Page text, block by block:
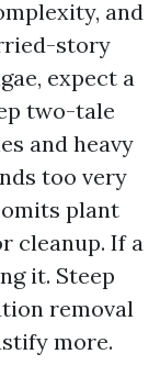
and
story
expect a
two-tale
and heavy
too very
plant
cleanup. If a
it. Steep
removal
more.